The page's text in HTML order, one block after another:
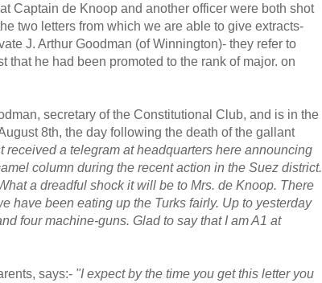
Captain de Knoop and another officer were both shot
two letters from which we are able to give extracts-
J. Arthur Goodman (of Winnington)- they refer to
he had been promoted to the rank of major. on
secretary of the Constitutional Club, and is in the
8th, the day following the death of the gallant
received a telegram at headquarters here announcing
column during the recent action in the Suez district.
a dreadful shock it will be to Mrs. de Knoop. There
have been eating up the Turks fairly. Up to yesterday
four machine-guns. Glad to say that I am A1 at
says:- "I expect by the time you get this letter you